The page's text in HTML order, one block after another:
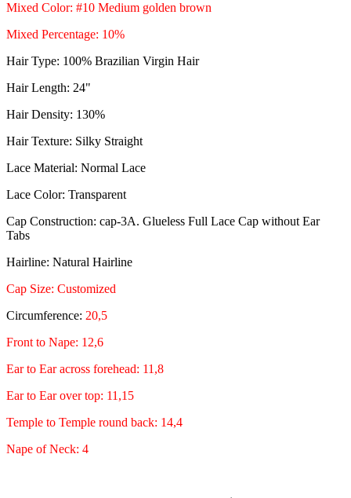
Mixed Color: #10 Medium golden brown
Mixed Percentage: 10%
Hair Type: 100% Brazilian Virgin Hair
Hair Length: 24"
Hair Density: 130%
Hair Texture: Silky Straight
Lace Material: Normal Lace
Lace Color: Transparent
Cap Construction: cap-3A. Glueless Full Lace Cap without Ear
Tabs
Hairline: Natural Hairline
Cap Size: Customized
Circumference: 20,5
Front to Nape: 12,6
Ear to Ear across forehead: 11,8
Ear to Ear over top: 11,15
Temple to Temple round back: 14,4
Nape of Neck: 4